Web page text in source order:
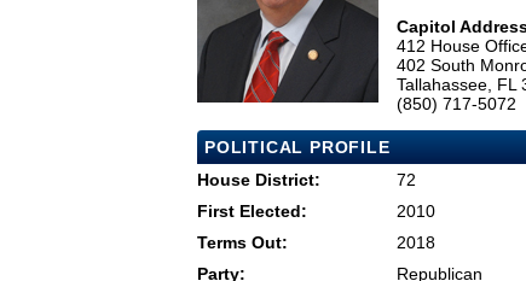
Capitol
412 House
402 South
Tallahassee, FL
(850) 717-5072
POLITICAL PROFILE
House District:
72
First Elected:
2010
Terms Out:
2018
Party:
Republican